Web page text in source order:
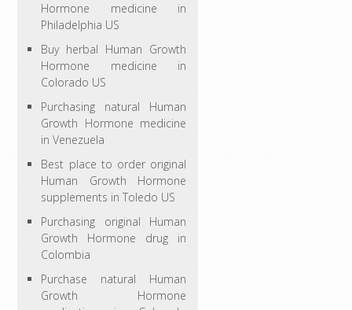
Hormone medicine in
Philadelphia US
Buy herbal Human Growth
Hormone medicine in
Colorado US
Purchasing natural Human
Growth Hormone medicine
in Venezuela
Best place to order original
Human Growth Hormone
supplements in Toledo US
Purchasing original Human
Growth Hormone drug in
Colombia
Purchase natural Human
Growth Hormone